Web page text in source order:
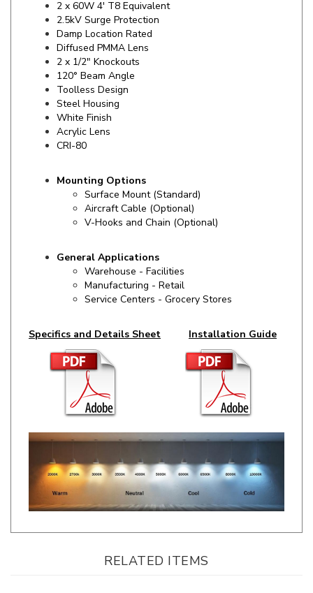
Damp Location Rated
Diffused PMMA Lens
2 x 1/2" Knockouts
120° Beam Angle
Toolless Design
Steel Housing
White Finish
Acrylic Lens
CRI-80
Aircraft Cable (Optional)
V-Hooks and Chain (Optional)
Manufacturing - Retail
Service Centers - Grocery Stores
RELATED ITEMS